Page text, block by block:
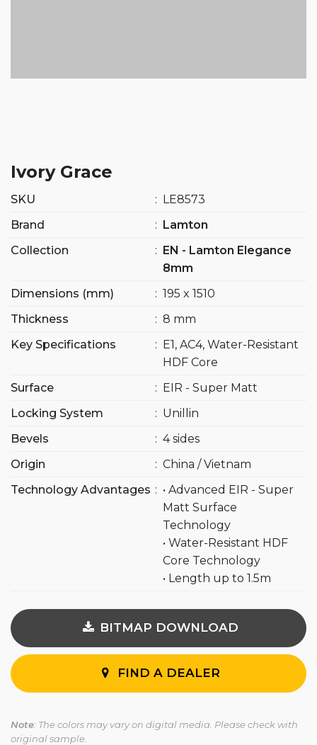
Ivory Grace
SKU : LE8573
Brand
: Lamton
Collection
: EN - Lamton Elegance
8mm
Dimensions (mm)
: 195 x 1510
Thickness
: 8 mm
Key Specifications
: E1, AC4, Water-Resistant
HDF Core
Surface
: EIR - Super Matt
Locking System
: Unillin
Bevels
: 4 sides
Origin
: China / Vietnam
Technology Advantages : • Advanced EIR - Super
Matt Surface
Technology
• Water-Resistant HDF
Core Technology
• Length up to 1.5m
BITMAP DOWNLOAD
FIND A DEALER
Note: The colors may vary on digital media. Please check with
original sample.